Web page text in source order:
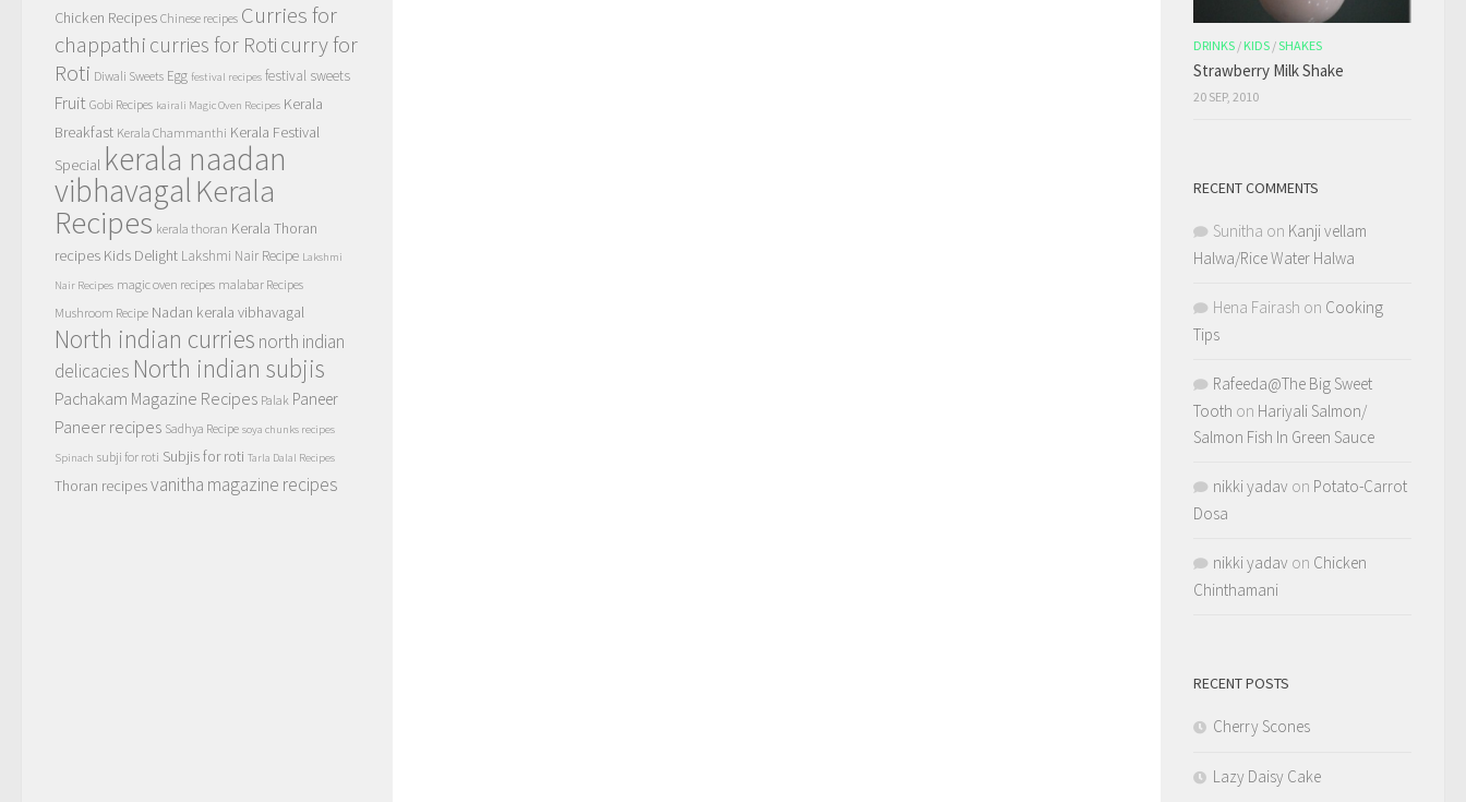
Chicken Recipes Chinese recipes Curries for
chappathi curries for Roti curry for
Roti Diwali Sweets Egg festival recipes festival sweets
Fruit Gobi Recipes kairali Magic Oven Recipes Kerala
Breakfast Kerala Chammanthi Kerala Festival
Special kerala naadan
vibhavagalKerala
Recipes kerala thoran Kerala Thoran
recipes Kids Delight Lakshmi Nair Recipe Lakshmi
Nair Recipes magic oven recipes malabar Recipes
Mushroom Recipe Nadan kerala vibhavagal
North indian curries north indian
delicacies North indian subjis
Pachakam Magazine Recipes Palak Paneer
Paneer recipes Sadhya Recipe soya chunks recipes
Spinach subji for roti Subjis for roti Tarla Dalal Recipes
Thoran recipesvanitha magazine recipes
DRINKS / KIDS /SHAKES
Strawberry Milk Shake
20 SEP, 2010
RECENT COMMENTS
Sunitha on Kanji vellam
Halwa/Rice Water Halwa
Hena Fairash on Cooking
Tips
Rafeeda@The Big Sweet
Tooth on Hariyali Salmon/
Salmon Fish In Green Sauce
nikki yadav on Potato-Carrot
Dosa
nikki yadav on Chicken
Chinthamani
RECENT POSTS
Cherry Scones
Lazy Daisy Cake